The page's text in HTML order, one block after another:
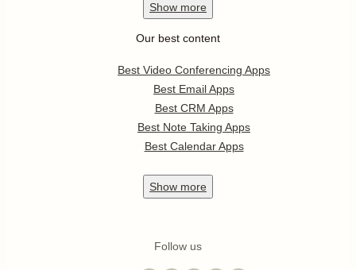
Show more
Our best content
Best Video Conferencing Apps
Best Email Apps
Best CRM Apps
Best Note Taking Apps
Best Calendar Apps
Show more
Follow us